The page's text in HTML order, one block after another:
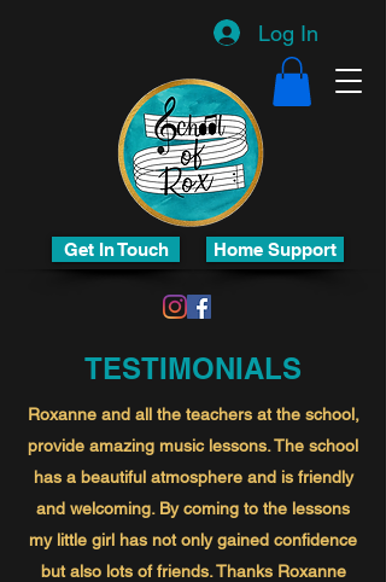
Get In Touch Home Support
Log In
TESTIMONIALS
Roxanne and all the teachers at the school,
provide amazing music lessons. The school
has a beautiful atmosphere and is friendly
and welcoming. By coming to the lessons
my little girl has not only gained confidence
but also lots of friends. Thanks Roxanne